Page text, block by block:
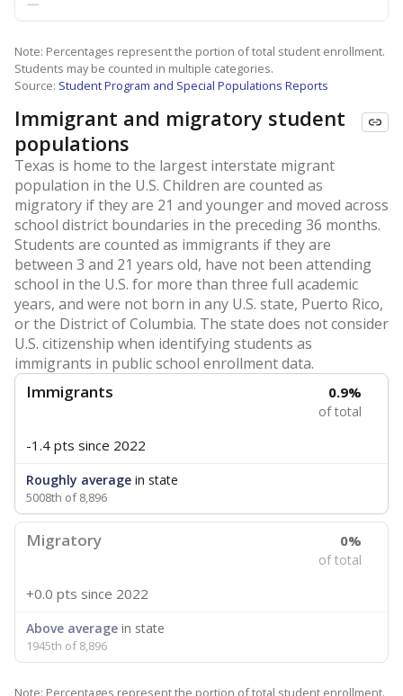
Note: Percentages represent the portion of total student enrollment.
Students may be counted in multiple categories.
Source: Student Program and Special Populations Reports
Immigrant and migratory student
populations
Texas is home to the largest interstate migrant
population in the U.S. Children are counted as
migratory if they are 21 and younger and moved across
school district boundaries in the preceding 36 months.
Students are counted as immigrants if they are
between 3 and 21 years old, have not been attending
school in the U.S. for more than three full academic
years, and were not born in any U.S. state, Puerto Rico,
or the District of Columbia. The state does not consider
U.S. citizenship when identifying students as
immigrants in public school enrollment data.
Immigrants 0.9%
of total
-1.4 pts since 2022
Roughly average in state
5008th of 8,896
Migratory 0%
of total
+0.0 pts since 2022
Above average in state
1945th of 8,896
Note: Percentages represent the portion of total student enrollment.